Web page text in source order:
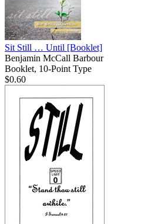
Sit Still … Until [Booklet]
Benjamin McCall Barbour
Booklet, 10-Point Type
$0.60